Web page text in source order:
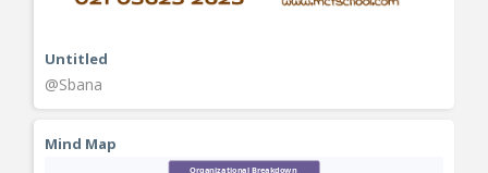
Untitled
@Sbana
Mind Map